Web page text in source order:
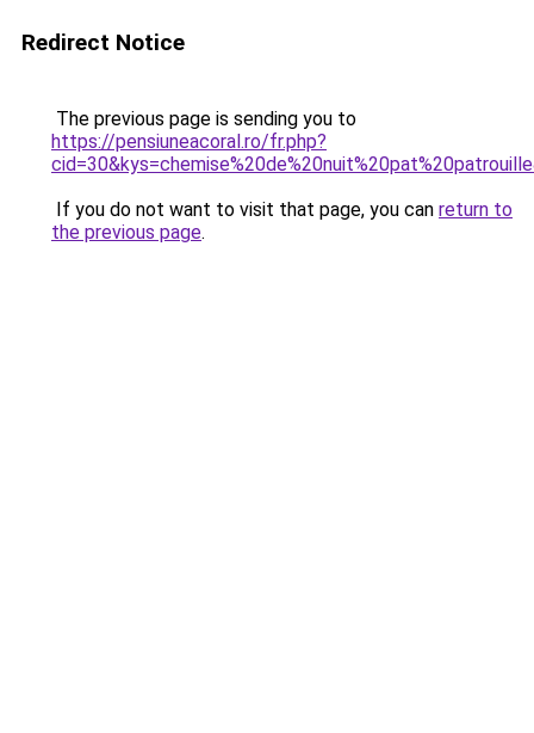
Redirect Notice
The previous page is sending you to
https://pensiuneacoral.ro/fr.php?
If you do not want to visit that page, you can return to
the previous page.